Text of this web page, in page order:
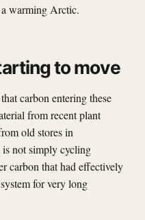
warming Arctic.
to move
carbon entering these
from recent plant
old stores in
not simply cycling
carbon that had effectively
for very long